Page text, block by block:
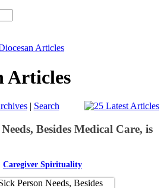
Articles
Articles
| Search
Besides Medical Care, is
Caregiver Spirituality